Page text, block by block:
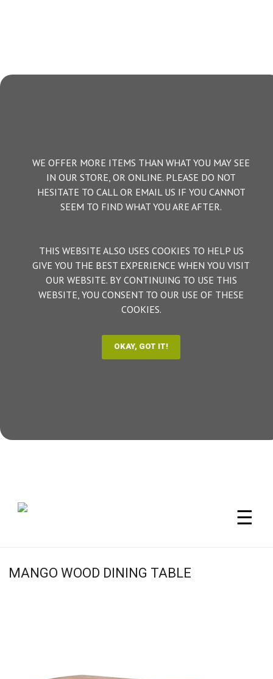
WE OFFER MORE ITEMS THAN WHAT YOU MAY SEE
IN OUR STORE, OR ONLINE. PLEASE DO NOT
HESITATE TO CALL OR EMAIL US IF YOU CANNOT
SEEM TO FIND WHAT YOU ARE AFTER.
THIS WEBSITE ALSO USES COOKIES TO HELP US
GIVE YOU THE BEST EXPERIENCE WHEN YOU VISIT
OUR WEBSITE. BY CONTINUING TO USE THIS
WEBSITE, YOU CONSENT TO OUR USE OF THESE
COOKIES.
☰
MANGO WOOD DINING TABLE